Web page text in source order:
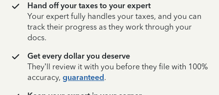
Hand off your taxes to your expert
Your expert fully handles your taxes, and you can
track their progress as they work through your
docs.
Get every dollar you deserve
They’ll review it with you before they file with 100%
accuracy, guaranteed.